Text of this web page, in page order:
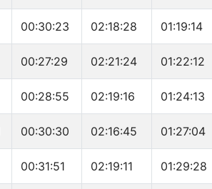
00:30:23 02:18:28 01:19:14
00:27:29 02:21:24 01:22:12
00:28:55 02:19:16 01:24:13
00:30:30 02:16:45 01:27:04
00:31:51 02:19:11 01:29:28